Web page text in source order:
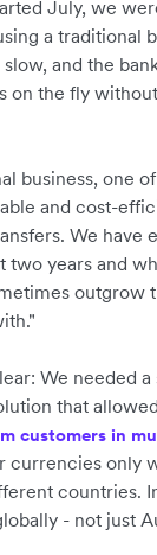
July, we
a traditional
and the
on the fly
business, one
and cost-
We have
two years and
outgrow
We needed
that
customers in
currencies only
countries.
- not just